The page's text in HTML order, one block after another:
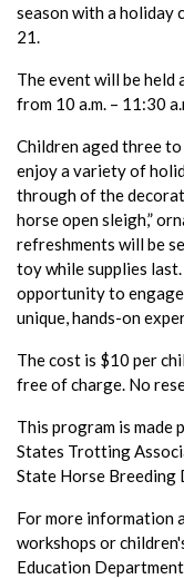
season with a holiday
21.
The event will be held
from 10 a.m. – 11:30
Children aged three
enjoy a variety of
through of the
horse open sleigh,”
refreshments will be
toy while supplies
opportunity to
unique, hands-on
The cost is $10 per
free of charge. No
This program is made
States Trotting
State Horse Breeding
For more information
workshops or
Education